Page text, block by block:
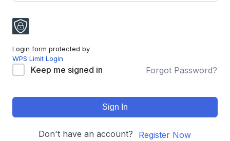
Login form protected by
WPS Limit Login
Keep me signed in Forgot Password?
Sign In
Don't have an account? Register Now